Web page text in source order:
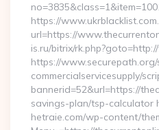
https://
url=https://
is.ru/bitrix/
https://www.securepath.org/
commercialservicesupply/
bannerid=52&url=https://
savings-plan/tsp-calculator
hetraie.com/wp-content/